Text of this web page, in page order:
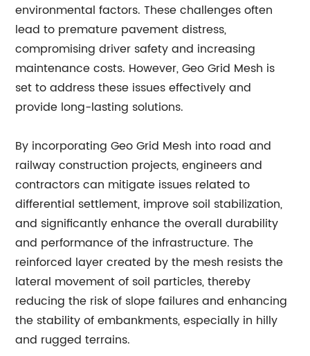
environmental factors. These challenges often
lead to premature pavement distress,
compromising driver safety and increasing
maintenance costs. However, Geo Grid Mesh is
set to address these issues effectively and
provide long-lasting solutions.
By incorporating Geo Grid Mesh into road and
railway construction projects, engineers and
contractors can mitigate issues related to
differential settlement, improve soil stabilization,
and significantly enhance the overall durability
and performance of the infrastructure. The
reinforced layer created by the mesh resists the
lateral movement of soil particles, thereby
reducing the risk of slope failures and enhancing
the stability of embankments, especially in hilly
and rugged terrains.